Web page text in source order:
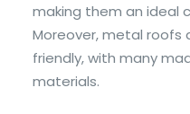
making them an ideal
Moreover, metal roofs
friendly, with many
materials.